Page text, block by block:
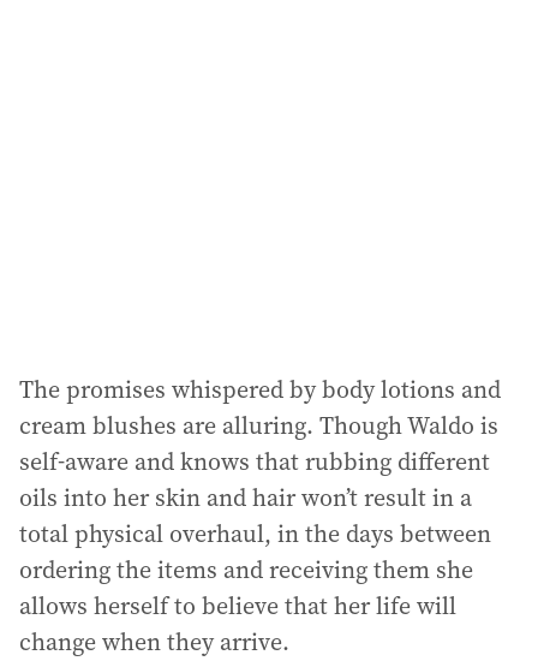
The promises whispered by body lotions and
cream blushes are alluring. Though Waldo is
self-aware and knows that rubbing different
oils into her skin and hair won’t result in a
total physical overhaul, in the days between
ordering the items and receiving them she
allows herself to believe that her life will
change when they arrive.